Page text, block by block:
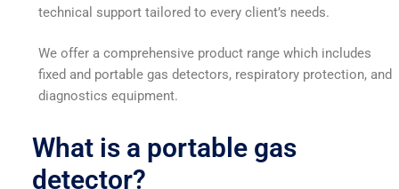
technical support tailored to every client’s needs.
We offer a comprehensive product range which includes
fixed and portable gas detectors, respiratory protection, and
diagnostics equipment.
What is a portable gas
detector?